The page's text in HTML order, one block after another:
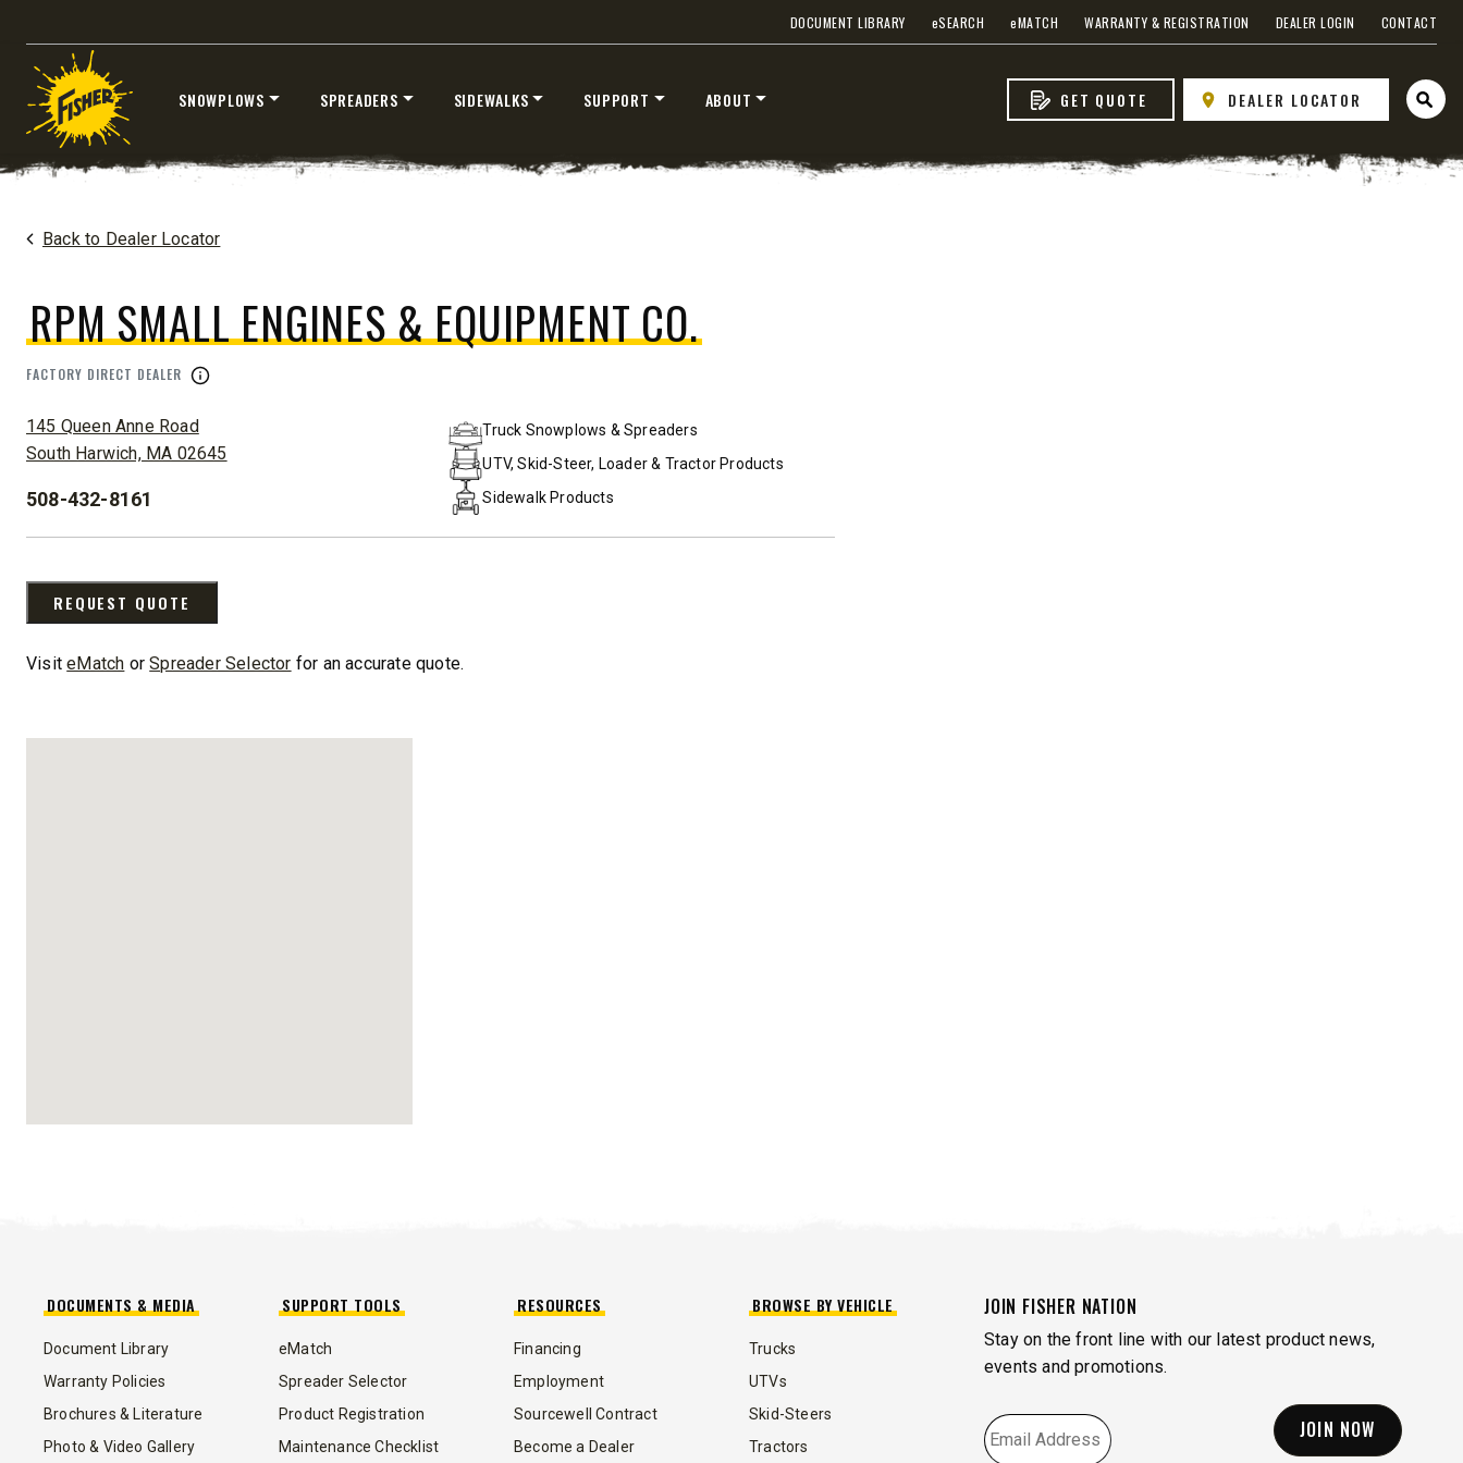
Skip
DOCUMENT LIBRARY eSEARCH eMATCH WARRANTY & REGISTRATION DEALER LOGIN CONTACT
SNOWPLOWS SPREADERS SIDEWALKS SUPPORT ABOUT GET QUOTE DEALER LOCATOR
EZ-V
Fits Half-Ton Trucks & Tractors
CHECK IT OUT
XTREMEV
Fits Truck Class 2-3 & Tractors
XV2™
CHECK IT OUT
XLS™
8′-10′ & 8’6″-11′
CHECK IT OUT
XRS™
8’7″-9’8″
Fits Truck Class 2-5 & Skid-Steers
CHECK IT OUT
STORM BOXX™ TRACE™ EDGE
8′, 10′, 12′, 14′ & 16′
ALL TRUCK TRACTOR FLATBED/DUMP TRUCK VIEW ALL SPREADERS
ALL SPREADERS
HomeDealers / RPM Small Engines & Equipment Co.
Back to Dealer Locator
RPM SMALL ENGINES & EQUIPMENT CO.
FACTORY DIRECT DEALER
ADDRESS:
145 Queen Anne Road
South Harwich, MA 02645
PHONE:
508-432-8161
Truck Snowplows & Spreaders
UTV, Skid-Steer, Loader & Tractor Products
Sidewalk Products
REQUEST QUOTE
VisiteMatch orSpreader Selector for an accurate quote.
DOCUMENTS & MEDIA
Document Library
Warranty Policies
Brochures & Literature
Photo & Video Gallery
SUPPORT TOOLS
eMatch
Spreader Selector
Product Registration
Maintenance Checklist
RESOURCES
Financing
Employment
Sourcewell Contract
Become a Dealer
BROWSE BY VEHICLE
Trucks
UTVs
Skid-Steers
Tractors
JOIN FISHER NATION
Stay on the front line with our latest product news,
events and promotions.
EMAIL *